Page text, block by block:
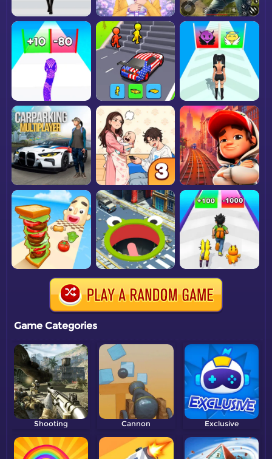
Game Categories
Shooting Cannon Exclusive